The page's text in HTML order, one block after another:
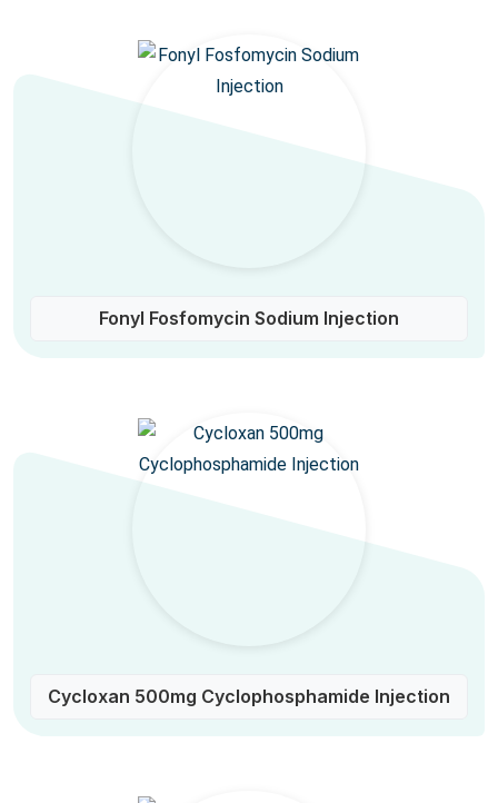
Fonyl Fosfomycin Sodium Injection
Cycloxan 500mg Cyclophosphamide Injection